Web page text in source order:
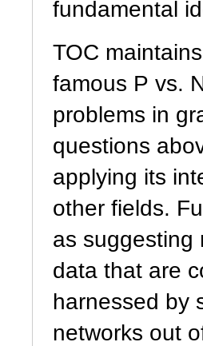
fundamental
TOC
famous P vs.
problems in
questions
applying its
other fields.
as suggesting
data that are
harnessed by
networks out